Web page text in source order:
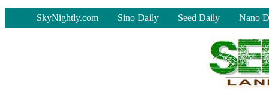
SkyNightly.com Sino Daily Seed Daily Nano